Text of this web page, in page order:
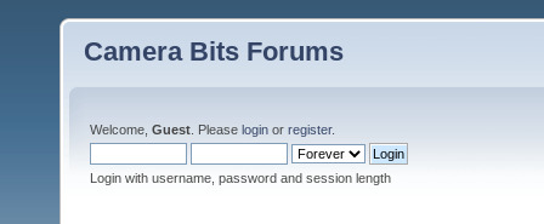
Camera Bits Forums
Welcome, Guest . Please login or register.
Login with username, password and session length